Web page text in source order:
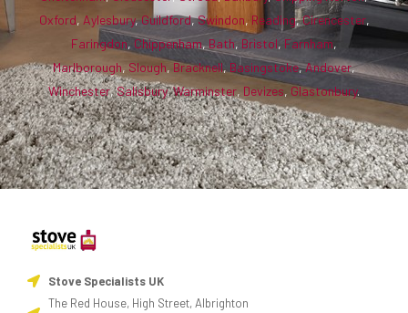
stove,
yourself
for
the
effort
by
cook
tea
Oxford, Aylesbury,Guildford,Swindon, Reading,Cirencester,
Faringdon, Chippenham,Bath, Bristol, Farnham,
Marlborough, Slough, Bracknell, Basingstoke,Andover,
Winchester,Salisbury,Warminster, Devizes, Glastonbury.
Stove Specialists UK
The Red House, High Street, Albrighton